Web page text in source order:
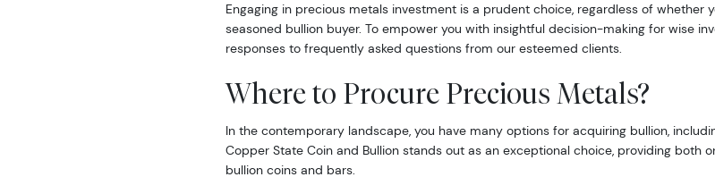
Engaging in precious metals investment is a prudent choice, regardless of whether
seasoned bullion buyer. To empower you with insightful decision-making for wise
responses to frequently asked questions from our esteemed clients.
Where to Procure Precious Metals?
In the contemporary landscape, you have many options for acquiring bullion,
Copper State Coin and Bullion stands out as an exceptional choice, providing both
bullion coins and bars.